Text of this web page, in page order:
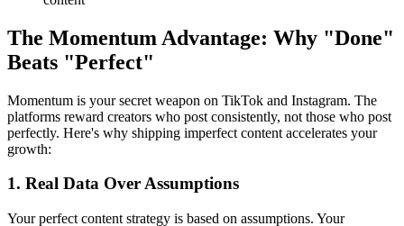
The Momentum Advantage: Why "Done"
Beats "Perfect"
Momentum is your secret weapon on TikTok and Instagram. The
platforms reward creators who post consistently, not those who post
perfectly. Here's why shipping imperfect content accelerates your
growth:
1. Real Data Over Assumptions
Your perfect content strategy is based on assumptions. Your